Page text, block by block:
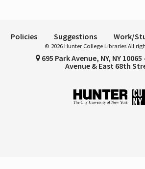
Policies Suggestions Work/
© 2026 Hunter College Libraries All
695 Park Avenue, NY, NY
Avenue & East 68th